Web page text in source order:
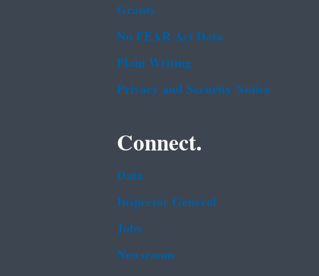
Grants
No FEAR Act Data
Plain Writing
Privacy and Security Notice
Connect.
Data
Inspector General
Jobs
Newsroom